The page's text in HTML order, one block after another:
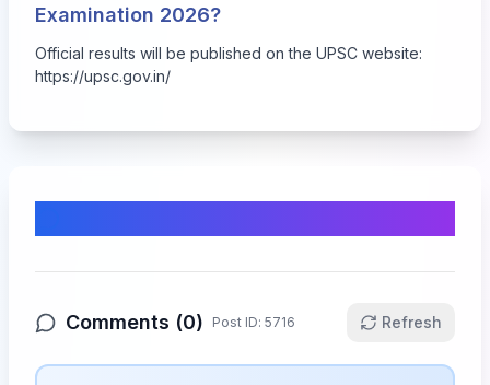
Examination 2026?
Official results will be published on the UPSC website:
https://upsc.gov.in/
Comments (0) Post ID: 5716 Refresh